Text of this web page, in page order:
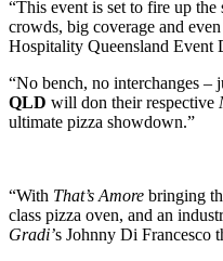
“This event is set to fire up
crowds, big coverage and
Hospitality Queensland
“No bench, no interchanges –
QLD will don their respective
ultimate pizza showdown.”
“With That’s Amore bringing
class pizza oven, and an
Gradi’s Johnny Di Francesco